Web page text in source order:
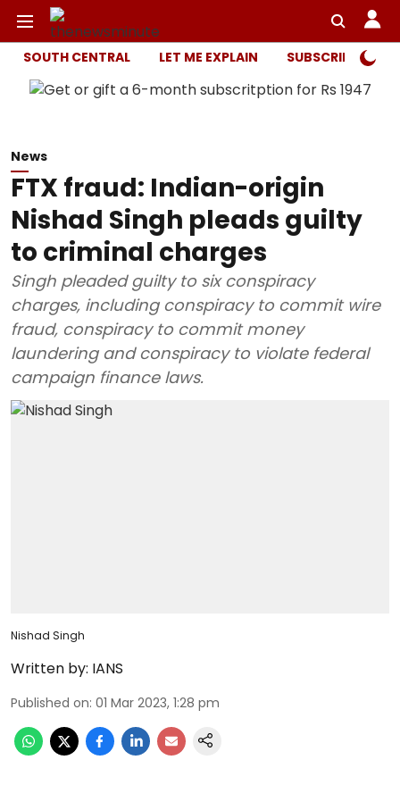
SOUTH CENTRAL LET ME EXPLAIN SUBSCRIBER
News
FTX fraud: Indian-origin
Nishad Singh pleads guilty
to criminal charges
Singh pleaded guilty to six conspiracy
charges, including conspiracy to commit wire
fraud, conspiracy to commit money
laundering and conspiracy to violate federal
campaign finance laws.
Nishad Singh
Written by: IANS
Published on: 01 Mar 2023, 1:28 pm